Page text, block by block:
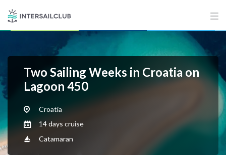
Two Sailing Weeks in Croatia on
Lagoon 450
Croatia
14 days cruise
Catamaran